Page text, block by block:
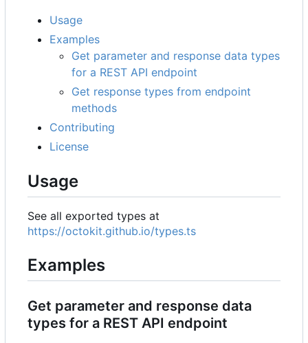
Usage
Examples
Get parameter and response data types
for a REST API endpoint
Get response types from endpoint
methods
Contributing
License
Usage
See all exported types at
https://octokit.github.io/types.ts
Examples
Get parameter and response data
types for a REST API endpoint